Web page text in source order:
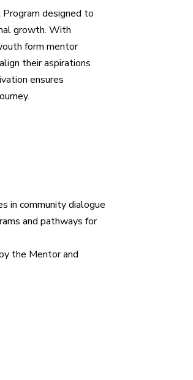
designed to
growth. With
form mentor
their aspirations
ensures
in community dialogue
and pathways for
the Mentor and